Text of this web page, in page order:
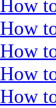
How
How
How
How
How